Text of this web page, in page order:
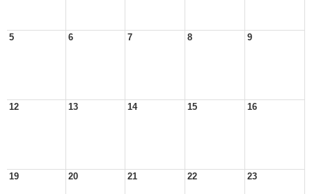
5 6 7 8 9
12 13 14 15 16
19 20 21 22 23